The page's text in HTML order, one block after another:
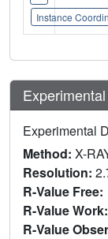
Instance
Experimental
Method: X-
Resolution:
R-Value Free:
R-Value Work:
R-Value